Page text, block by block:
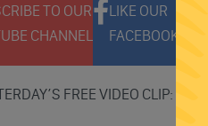
TO OUR
CHANNEL
LIKE OUR
FACEBOOK PAGE
FREE VIDEO CLIP: